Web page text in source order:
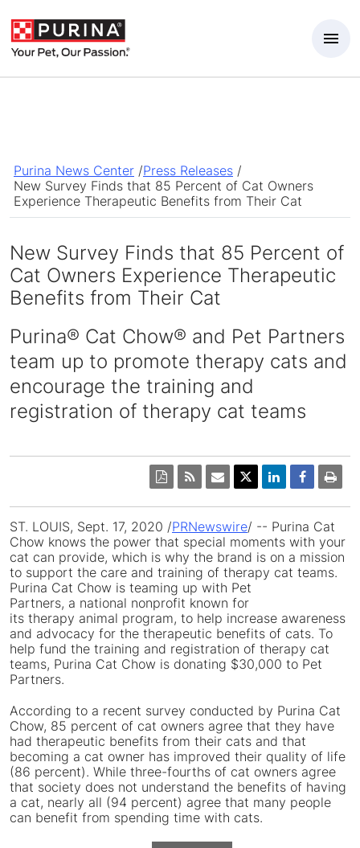
Purina News Center /Press Releases /
New Survey Finds that 85 Percent of Cat Owners
Experience Therapeutic Benefits from Their Cat
New Survey Finds that 85 Percent of
Cat Owners Experience Therapeutic
Benefits from Their Cat
Purina® Cat Chow® and Pet Partners
team up to promote therapy cats and
encourage the training and
registration of therapy cat teams
ST. LOUIS, Sept. 17, 2020 /PRNewswire/ -- Purina Cat
Chow knows the power that special moments with your
cat can provide, which is why the brand is on a mission
to support the care and training of therapy cat teams.
Purina Cat Chow is teaming up with Pet
Partners, a national nonprofit known for
its therapy animal program, to help increase awareness
and advocacy for the therapeutic benefits of cats. To
help fund the training and registration of therapy cat
teams, Purina Cat Chow is donating $30,000 to Pet
Partners.
According to a recent survey conducted by Purina Cat
Chow, 85 percent of cat owners agree that they have
had therapeutic benefits from their cats and that
becoming a cat owner has improved their quality of life
(86 percent). While three-fourths of cat owners agree
that society does not understand the benefits of having
a cat, nearly all (94 percent) agree that many people
can benefit from spending time with cats.